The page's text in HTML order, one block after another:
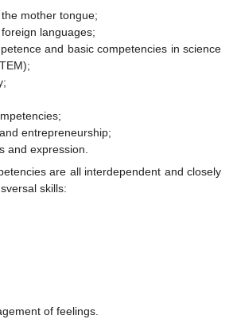
mother tongue;
languages;
and basic competencies in science
entrepreneurship;
and expression.
are all interdependent and closely
skills:
of feelings.